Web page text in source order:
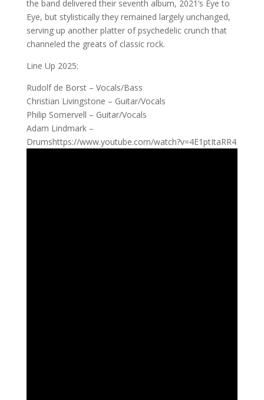
the band delivered their seventh album, 2021’s Eye to
Eye, but stylistically they remained largely unchanged,
serving up another platter of psychedelic crunch that
channeled the greats of classic rock.
Line Up 2025:
Rudolf de Borst – Vocals/Bass
Christian Livingstone – Guitar/Vocals
Philip Somervell – Guitar/Vocals
Adam Lindmark –
Drumshttps://www.youtube.com/watch?v=4E1ptItaRR4